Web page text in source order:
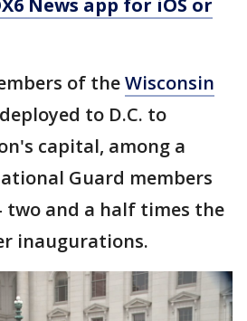
of theWisconsin
deployed to D.C. to
capital, among a
Guard members
two and a half times the
inaugurations.